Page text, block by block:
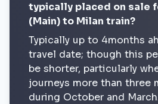
typically placed on sale
(Main) to Milan train?
Typically up to 4months
travel date; though this
be shorter, particularly
journeys more than three
during October and